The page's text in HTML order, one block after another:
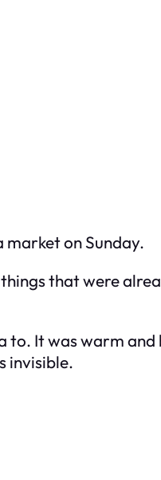
market on Sunday.
that were
It was warm and
invisible.